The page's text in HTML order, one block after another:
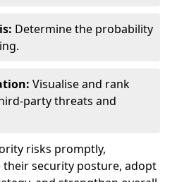
Determine the probability
Visualise and rank
party threats and
risks promptly,
security posture, adopt